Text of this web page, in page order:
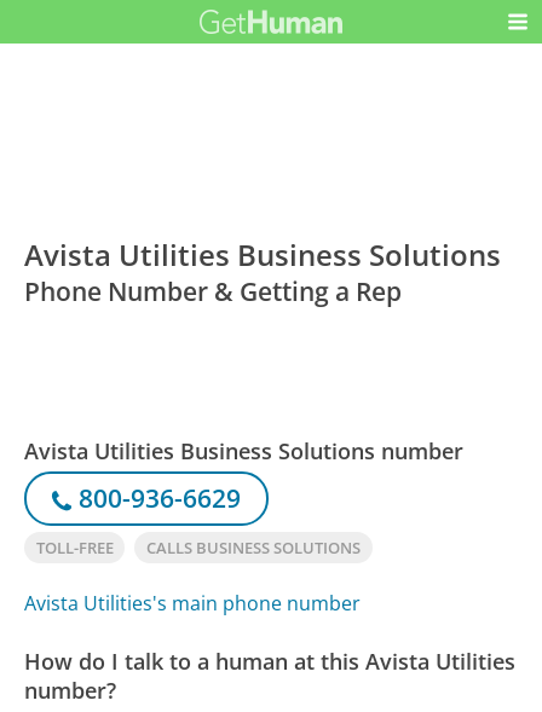
Avista Utilities Business Solutions
Phone Number & Getting a Rep
Avista Utilities Business Solutions number
800-936-6629
TOLL-FREE CALLS BUSINESS SOLUTIONS
Avista Utilities's main phone number
How do I talk to a human at this Avista Utilities
number?